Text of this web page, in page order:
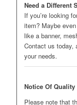
Need a Different
If you’re looking
item? Maybe
like a banner,
Contact us today,
your needs.
Notice Of Quality
Please note that